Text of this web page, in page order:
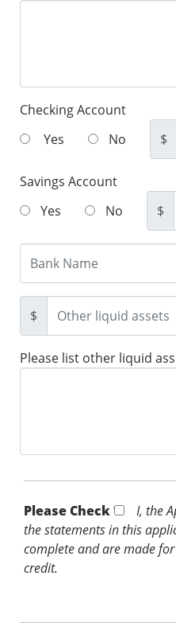
Checking Account
Yes
No $
Savings Account
Yes
No $
$
Please list other liquid
Please Check *
I, the
the statements in this
complete and are made
credit.